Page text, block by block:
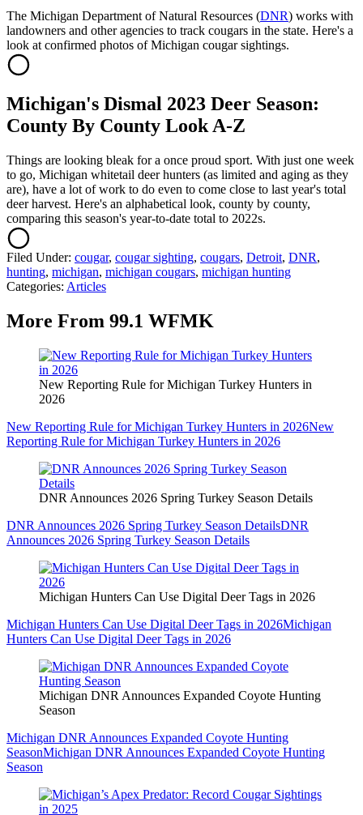
The Michigan Department of Natural Resources (DNR) works with
landowners and other agencies to track cougars in the state. Here's a
look at confirmed photos of Michigan cougar sightings.
Michigan's Dismal 2023 Deer Season:
County By County Look A-Z
Things are looking bleak for a once proud sport. With just one week
to go, Michigan whitetail deer hunters (as limited and aging as they
are), have a lot of work to do even to come close to last year's total
deer harvest. Here's an alphabetical look, county by county,
comparing this season's year-to-date total to 2022s.
Filed Under: cougar, cougar sighting, cougars, Detroit, DNR,
hunting, michigan, michigan cougars, michigan hunting
Categories: Articles
More From 99.1 WFMK
New Reporting Rule for Michigan Turkey Hunters in
2026
New Reporting Rule for Michigan Turkey Hunters in 2026New
Reporting Rule for Michigan Turkey Hunters in 2026
DNR Announces 2026 Spring Turkey Season Details
DNR Announces 2026 Spring Turkey Season DetailsDNR
Announces 2026 Spring Turkey Season Details
Michigan Hunters Can Use Digital Deer Tags in 2026
Michigan Hunters Can Use Digital Deer Tags in 2026Michigan
Hunters Can Use Digital Deer Tags in 2026
Michigan DNR Announces Expanded Coyote Hunting
Season
Michigan DNR Announces Expanded Coyote Hunting
SeasonMichigan DNR Announces Expanded Coyote Hunting
Season